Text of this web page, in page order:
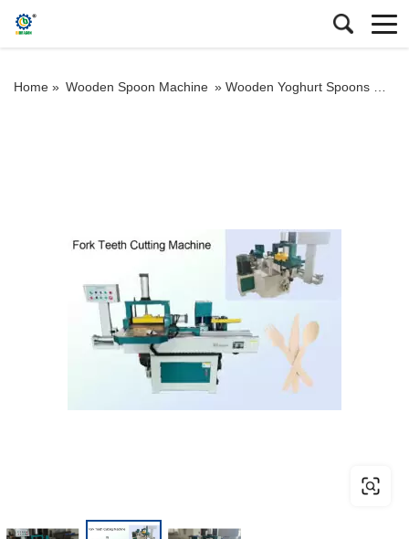
Home » Wooden Spoon Machine » Wooden Yoghurt Spoons Machine Making Pressing Wood Tasting Spoon Fork Teeth Cutting Machine Ice Cream Stick Coffee Stirrer